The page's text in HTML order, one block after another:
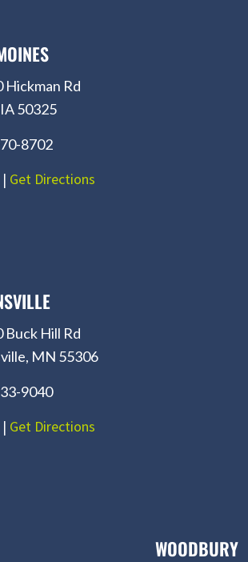
Hickman Rd
50325
8702
| Get Directions
Buck Hill Rd
MN 55306
9040
| Get Directions
WOODBURY